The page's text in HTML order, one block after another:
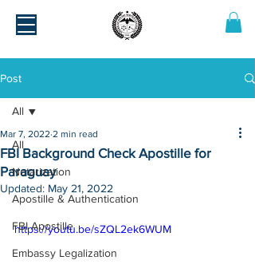
Post
All
Notarization
Apostille & Authentication
FBI Apostille
Embassy Legalization
All
FBI Background Check Apostille for
Paraguay
Mar 7, 2022 2 min read
Updated: May 21, 2022
https://youtu.be/sZQL2ek6WUM